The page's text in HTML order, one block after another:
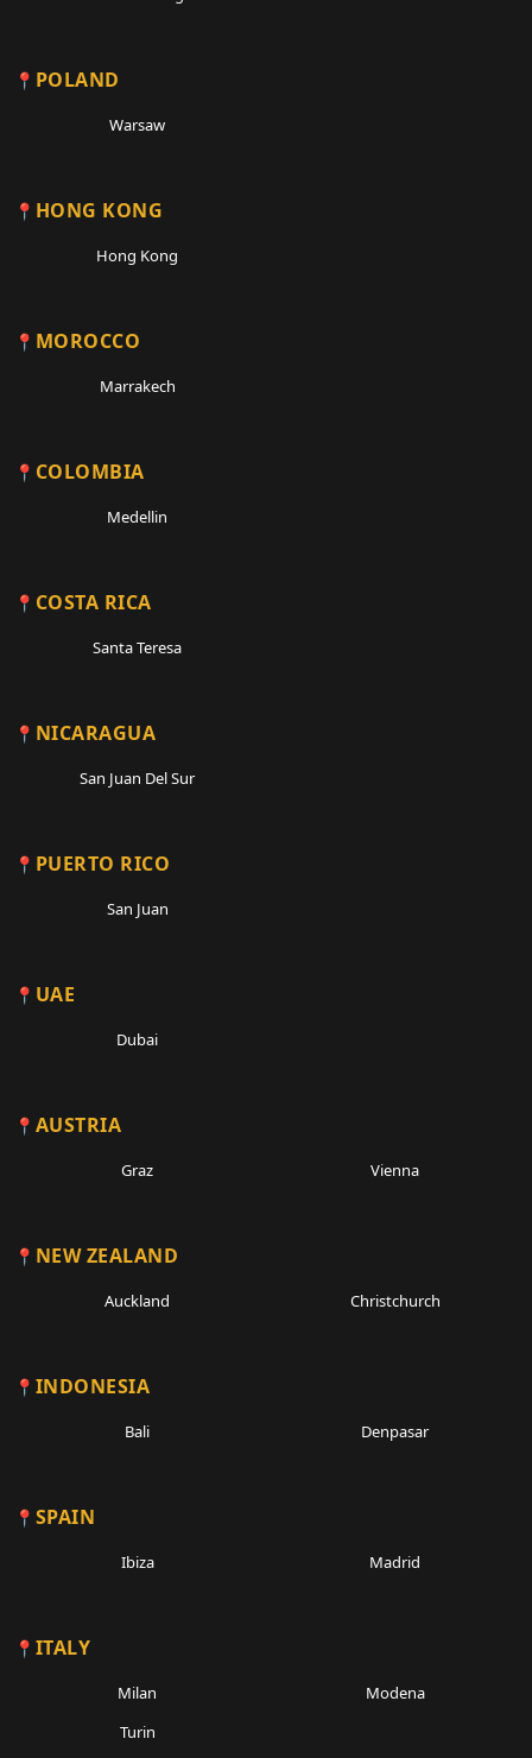
POLAND
Warsaw
HONG KONG
Hong Kong
MOROCCO
Marrakech
COLOMBIA
Medellin
COSTA RICA
Santa Teresa
NICARAGUA
San Juan Del Sur
PUERTO RICO
San Juan
UAE
Dubai
AUSTRIA
Graz Vienna
NEW ZEALAND
Auckland Christchurch
INDONESIA
Bali Denpasar
SPAIN
Ibiza Madrid
ITALY
Milan
Modena
Turin